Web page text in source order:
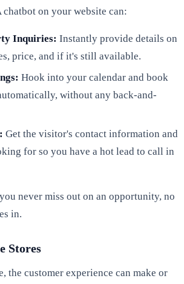
chatbot on your website can:
Inquiries: Instantly provide details on
price, and if it's still available.
Hook into your calendar and book
without any back-and-
Get the visitor's contact information and
for so you have a hot lead to call in
never miss out on an opportunity, no
in.
Stores
the customer experience can make or